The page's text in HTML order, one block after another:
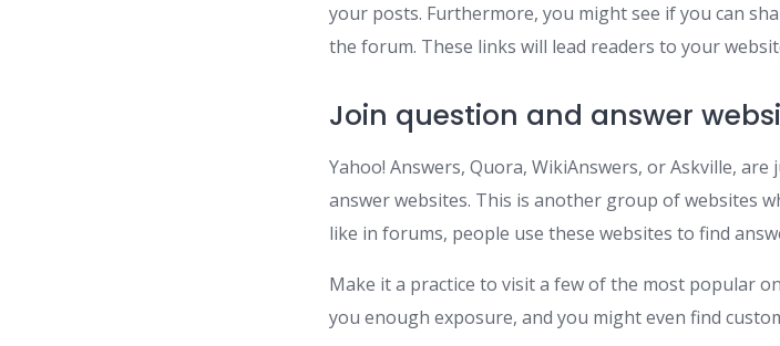
your posts. Furthermore, you might see if you can
the forum. These links will lead readers to your
Join question and answer
Yahoo! Answers, Quora, WikiAnswers, or Askville,
answer websites. This is another group of websites
like in forums, people use these websites to find
Make it a practice to visit a few of the most popular
you enough exposure, and you might even find